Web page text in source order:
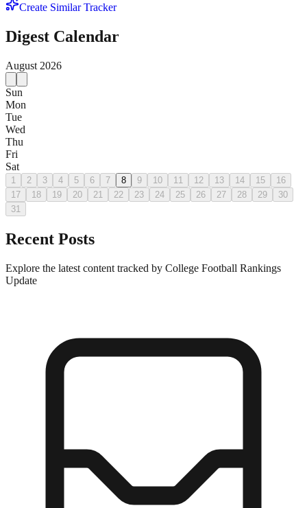
Create Similar Tracker
Digest Calendar
August 2026
Sun
Mon
Tue
Wed
Thu
Fri
Sat
1 2 3 4 5 6 7 8 9 10 11 12 13 14 15
16
17
18 19 20 21 22 23 24 25 26 27 28 29
30
31
Recent Posts
Explore the latest content tracked by College Football Rankings
Update